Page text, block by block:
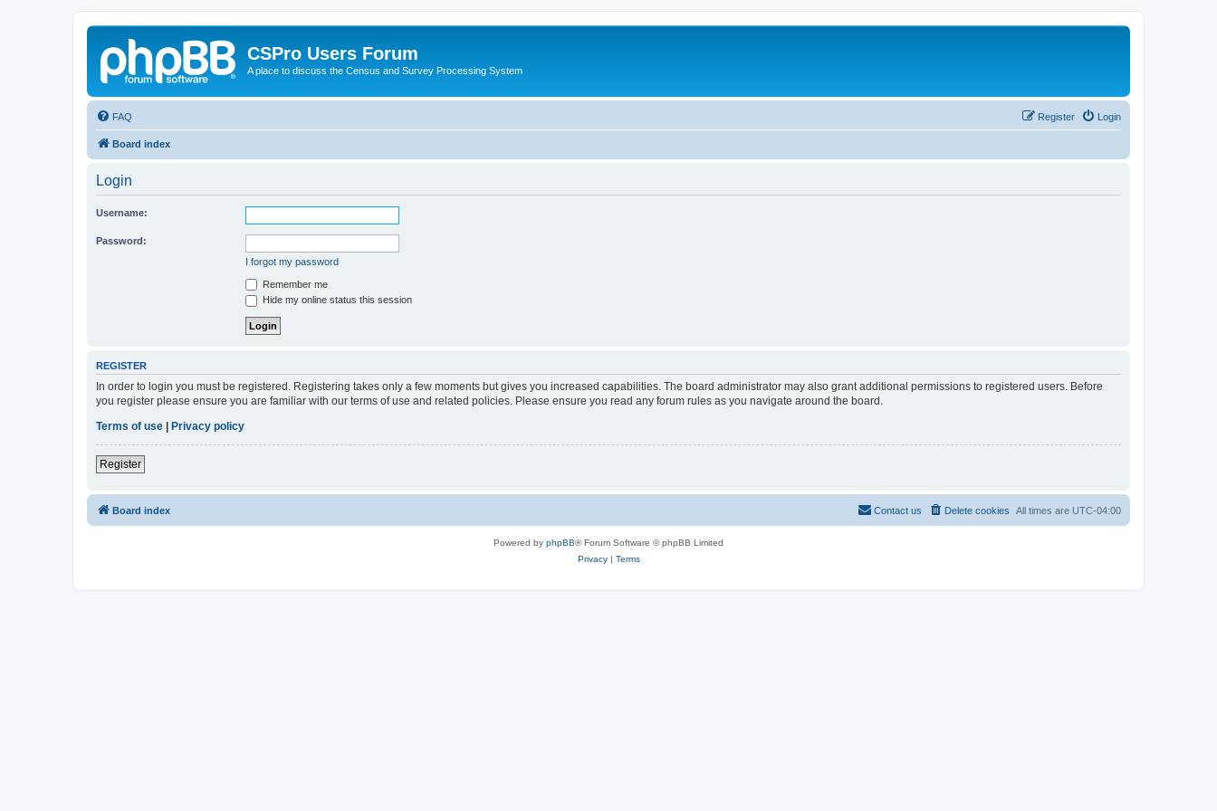
CSPro Users Forum
A place to discuss the Census and Survey Processing System
FAQ Login
Register
Board index
Login
Username:
Password:
I forgot my password
Remember me
Hide my online status this session
REGISTER
In order to login you must be registered. Registering takes only a few moments but gives you increased capabilities. The board administrator may also grant additional permissions to registered users. Before
you register please ensure you are familiar with our terms of use and related policies. Please ensure you read any forum rules as you navigate around the board.
Terms of use
Privacy policy
Register
Board index All times are UTC-04:00
Delete cookies
Contact us
Powered by phpBB® Forum Software © phpBB Limited
Privacy| Terms